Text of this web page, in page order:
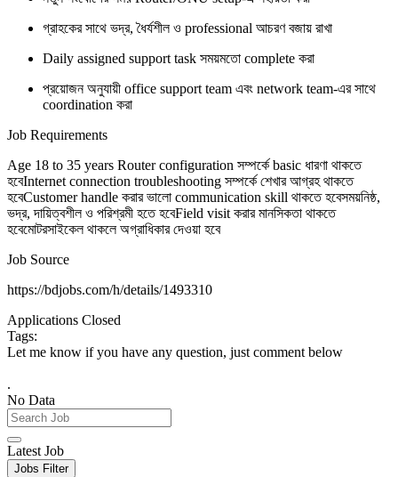
গ্রাহকের সাথে ভদ্র, ধৈর্যশীল ও professional আচরণ বজায় রাখা
Daily assigned support task সময়মতো complete করা
প্রয়োজন অনুযায়ী office support team এবং network team-এর সাথে
coordination করা
Job Requirements
Age 18 to 35 years Router configuration সম্পর্কে basic ধারণা থাকতে
হবেInternet connection troubleshooting সম্পর্কে শেখার আগ্রহ থাকতে
হবেCustomer handle করার ভালো communication skill থাকতে হবেসময়নিষ্ঠ,
ভদ্র, দায়িত্বশীল ও পরিশ্রমী হতে হবেField visit করার মানসিকতা থাকতে
হবেমোটরসাইকেল থাকলে অগ্রাধিকার দেওয়া হবে
Job Source
https://bdjobs.com/h/details/1493310
Applications Closed
Tags:
Let me know if you have any question, just comment below
.
No Data
Latest Job
Jobs Filter